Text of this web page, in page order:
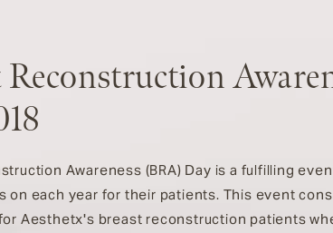
Awareness (BRA) Day is a fulfilling
on each year for their patients. This event
Aesthetx's breast reconstruction patients